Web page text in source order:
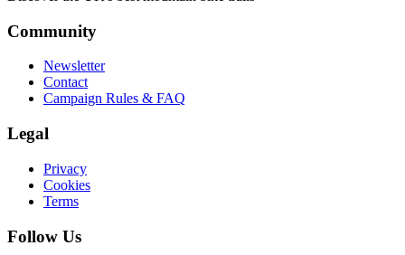
Community
Newsletter
Contact
Campaign Rules & FAQ
Legal
Privacy
Cookies
Terms
Follow Us